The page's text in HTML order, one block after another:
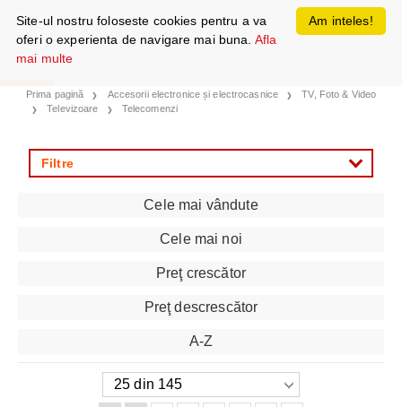
Prima pagină Accesorii electronice și electrocasnice
TV, Foto & Video
Televizoare
Telecomenzi
Filtre
Cele mai vândute
Cele mai noi
Preţ crescător
Preţ descrescător
A-Z
Am inteles!
Site-ul nostru foloseste cookies pentru a va
oferi o experienta de navigare mai buna. Afla
mai multe